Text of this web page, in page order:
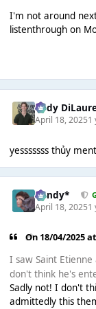
I'm not around
listenthrough on
Cody
April 18, 20251
yesssssss thủy
dandy*
April 18, 20251
On 18/04/2025
I saw Saint
don't think he's
Sadly not! I don't
admittedly this